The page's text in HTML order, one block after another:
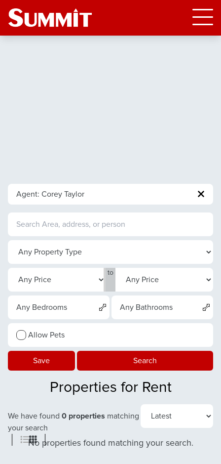
Agent: Corey Taylor
to
Any Bedrooms Any Bathrooms
Allow Pets
Save Search
Properties for Rent
We have found 0 properties matching
your search
No properties found matching your search.